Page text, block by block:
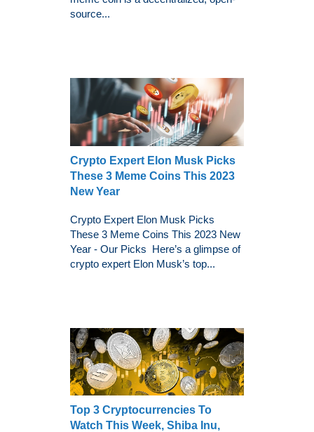
source...
Crypto Expert Elon Musk Picks
These 3 Meme Coins This 2023
New Year
Crypto Expert Elon Musk Picks
These 3 Meme Coins This 2023 New
Year - Our Picks Here’s a glimpse of
crypto expert Elon Musk’s top...
Top 3 Cryptocurrencies To
Watch This Week, Shiba Inu,